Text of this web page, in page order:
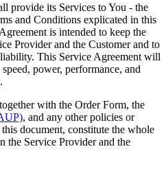
provide its Services to You - the
and Conditions explicated in this
is intended to keep the
Provider and the Customer and to
This Service Agreement will
power, performance, and
with the Order Form, the
, and any other policies or
document, constitute the whole
the Service Provider and the